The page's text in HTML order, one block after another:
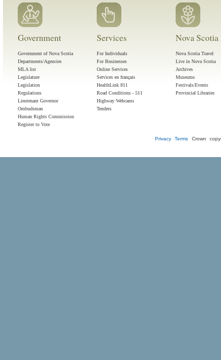
Government
Government of Nova Scotia
Departments/Agencies
MLA list
Legislature
Legislation
Regulations
Lieutenant Governor
Ombudsman
Human Rights Commission
Register to Vote
Services
For Individuals
For Businesses
Online Services
Services en français
HealthLink 811
Road Conditions - 511
Highway Webcams
Tenders
Nova
Nova Scotia Travel
Live in Nova Scotia
Archives
Museums
Festivals/Events
Provincial Libraries
Privacy Terms Crown